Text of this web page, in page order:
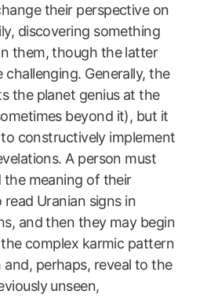
their perspective on
discovering something
them, though the latter
Generally, the
the planet genius at the
beyond it), but it
constructively implement
A person must
meaning of their
Uranian signs in
and then they may begin
complex karmic pattern
perhaps, reveal to the
unseen,